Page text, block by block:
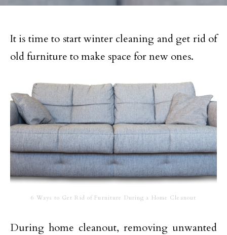
It is time to start winter cleaning and get rid of
old furniture to make space for new ones.
6 Ways to Get Rid of Furniture During a Home Cleanout
During home cleanout, removing unwanted